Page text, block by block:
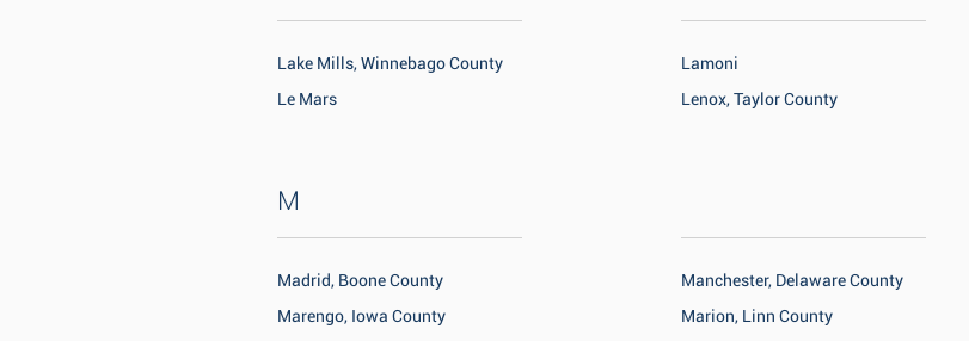
Lake Mills, Winnebago County
Le Mars
Lamoni
Lenox, Taylor County
M
Madrid, Boone County
Marengo, Iowa County
Manchester, Delaware County
Marion, Linn County